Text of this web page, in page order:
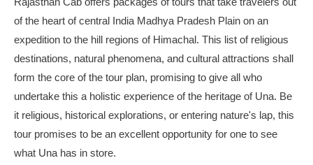
of the heart of central India Madhya Pradesh Plain on an
expedition to the hill regions of Himachal. This list of religious
destinations, natural phenomena, and cultural attractions shall
form the core of the tour plan, promising to give all who
undertake this a holistic experience of the heritage of Una. Be
it religious, historical explorations, or entering nature's lap, this
tour promises to be an excellent opportunity for one to see
what Una has in store.